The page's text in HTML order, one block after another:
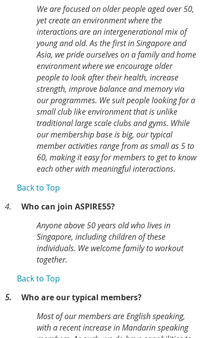
We are focused on older people aged over 50,
yet create an environment where the
interactions are an intergenerational mix of
young and old. As the first in Singapore and
Asia, we pride ourselves on a family and home
environment where we encourage older
people to look after their health, increase
strength, improve balance and memory via
our programmes. We suit people looking for a
small club like environment that is unlike
traditional large scale clubs and gyms. While
our membership base is big, our typical
member activities range from as small as 5 to
60, making it easy for members to get to know
each other with meaningful interactions.
Back to Top
4.
Who can join ASPIRE55?
Anyone above 50 years old who lives in
Singapore, including children of these
individuals. We welcome family to workout
together.
Back to Top
5.
Who are our typical members?
Most of our members are English speaking,
with a recent increase in Mandarin speaking